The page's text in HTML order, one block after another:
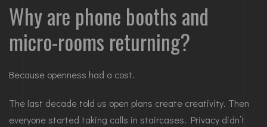
Why are phone booths and
micro-rooms returning?
Because openness had a cost.
The last decade told us open plans create creativity. Then
everyone started taking calls in staircases. Privacy didn’t